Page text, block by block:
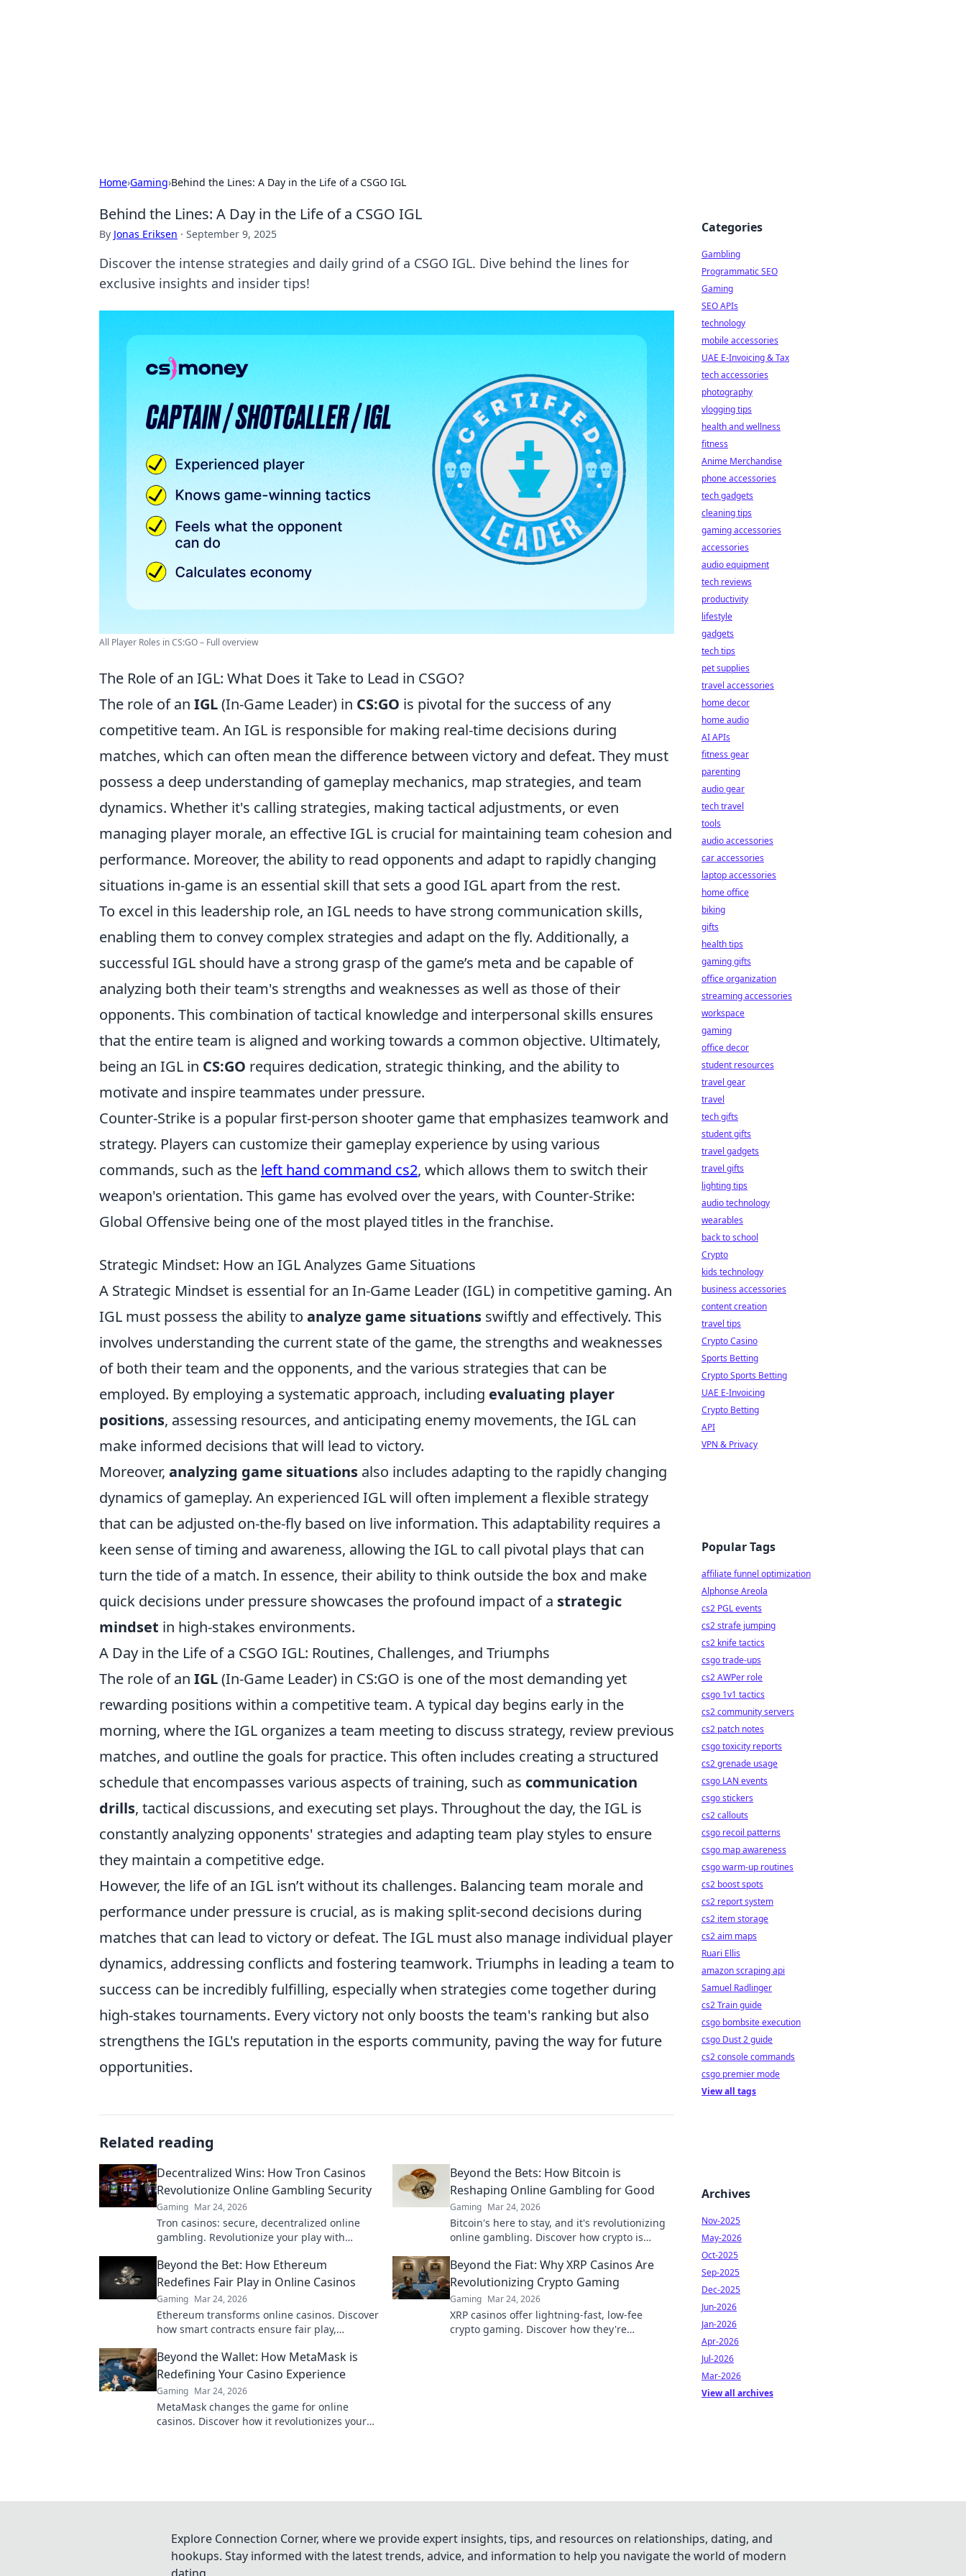
Home›Gaming›Behind the Lines: A Day in the Life of a CSGO IGL
Behind the Lines: A Day in the Life of a CSGO IGL
By Jonas Eriksen · September 9, 2025
Discover the intense strategies and daily grind of a CSGO IGL. Dive behind the lines for
exclusive insights and insider tips!
All Player Roles in CS:GO – Full overview
The Role of an IGL: What Does it Take to Lead in CSGO?
The role of an IGL(In-Game Leader) in CS:GO is pivotal for the success of any
competitive team. An IGL is responsible for making real-time decisions during
matches, which can often mean the difference between victory and defeat. They must
possess a deep understanding of gameplay mechanics, map strategies, and team
dynamics. Whether it's calling strategies, making tactical adjustments, or even
managing player morale, an effective IGL is crucial for maintaining team cohesion and
performance. Moreover, the ability to read opponents and adapt to rapidly changing
situations in-game is an essential skill that sets a good IGL apart from the rest.
To excel in this leadership role, an IGL needs to have strong communication skills,
enabling them to convey complex strategies and adapt on the fly. Additionally, a
successful IGL should have a strong grasp of the game’s meta and be capable of
analyzing both their team's strengths and weaknesses as well as those of their
opponents. This combination of tactical knowledge and interpersonal skills ensures
that the entire team is aligned and working towards a common objective. Ultimately,
being an IGL in CS:GO requires dedication, strategic thinking, and the ability to
motivate and inspire teammates under pressure.
Counter-Strike is a popular first-person shooter game that emphasizes teamwork and
strategy. Players can customize their gameplay experience by using various
commands, such as the left hand command cs2, which allows them to switch their
weapon's orientation. This game has evolved over the years, with Counter-Strike:
Global Offensive being one of the most played titles in the franchise.
Strategic Mindset: How an IGL Analyzes Game Situations
A Strategic Mindset is essential for an In-Game Leader (IGL) in competitive gaming. An
IGL must possess the ability to analyze game situations swiftly and effectively. This
involves understanding the current state of the game, the strengths and weaknesses
of both their team and the opponents, and the various strategies that can be
employed. By employing a systematic approach, including evaluating player
positions, assessing resources, and anticipating enemy movements, the IGL can
make informed decisions that will lead to victory.
Moreover, analyzing game situations also includes adapting to the rapidly changing
dynamics of gameplay. An experienced IGL will often implement a flexible strategy
that can be adjusted on-the-fly based on live information. This adaptability requires a
keen sense of timing and awareness, allowing the IGL to call pivotal plays that can
turn the tide of a match. In essence, their ability to think outside the box and make
quick decisions under pressure showcases the profound impact of a strategic
mindset in high-stakes environments.
A Day in the Life of a CSGO IGL: Routines, Challenges, and Triumphs
The role of an IGL(In-Game Leader) in CS:GO is one of the most demanding yet
rewarding positions within a competitive team. A typical day begins early in the
morning, where the IGL organizes a team meeting to discuss strategy, review previous
matches, and outline the goals for practice. This often includes creating a structured
schedule that encompasses various aspects of training, such as communication
drills, tactical discussions, and executing set plays. Throughout the day, the IGL is
constantly analyzing opponents' strategies and adapting team play styles to ensure
they maintain a competitive edge.
However, the life of an IGL isn’t without its challenges. Balancing team morale and
performance under pressure is crucial, as is making split-second decisions during
matches that can lead to victory or defeat. The IGL must also manage individual player
dynamics, addressing conflicts and fostering teamwork. Triumphs in leading a team to
success can be incredibly fulfilling, especially when strategies come together during
high-stakes tournaments. Every victory not only boosts the team's ranking but also
strengthens the IGL's reputation in the esports community, paving the way for future
opportunities.
Related reading
Decentralized Wins: How Tron Casinos
Revolutionize Online Gambling Security
Gaming Mar 24, 2026
Tron casinos: secure, decentralized online
gambling. Revolutionize your play with
more!
Beyond the Bets: How Bitcoin is
Reshaping Online Gambling for Good
Gaming Mar 24, 2026
Bitcoin's here to stay, and it's revolutionizing
online gambling. Discover how crypto is
secure. Click to learn more!
Beyond the Bet: How Ethereum
Redefines Fair Play in Online Casinos
Gaming Mar 24, 2026
Ethereum transforms online casinos. Discover
how smart contracts ensure fair play,
new era of gaming.
Beyond the Fiat: Why XRP Casinos Are
Revolutionizing Crypto Gaming
Gaming Mar 24, 2026
XRP casinos offer lightning-fast, low-fee
crypto gaming. Discover how they're
Beyond the Wallet: How MetaMask is
Redefining Your Casino Experience
Gaming Mar 24, 2026
MetaMask changes the game for online
casinos. Discover how it revolutionizes your
Categories
Gambling
Programmatic SEO
Gaming
SEO APIs
technology
mobile accessories
UAE E-Invoicing & Tax
tech accessories
photography
vlogging tips
health and wellness
fitness
Anime Merchandise
phone accessories
tech gadgets
cleaning tips
gaming accessories
accessories
audio equipment
tech reviews
productivity
lifestyle
gadgets
tech tips
pet supplies
travel accessories
home decor
home audio
AI APIs
fitness gear
parenting
audio gear
tech travel
tools
audio accessories
car accessories
laptop accessories
home office
biking
gifts
health tips
gaming gifts
office organization
streaming accessories
workspace
gaming
office decor
student resources
travel gear
travel
tech gifts
student gifts
travel gadgets
travel gifts
lighting tips
audio technology
wearables
back to school
Crypto
kids technology
business accessories
content creation
travel tips
Crypto Casino
Sports Betting
Crypto Sports Betting
UAE E-Invoicing
Crypto Betting
API
VPN & Privacy
Popular Tags
affiliate funnel optimization
Alphonse Areola
cs2 PGL events
cs2 strafe jumping
cs2 knife tactics
csgo trade-ups
cs2 AWPer role
csgo 1v1 tactics
cs2 community servers
cs2 patch notes
csgo toxicity reports
cs2 grenade usage
csgo LAN events
csgo stickers
cs2 callouts
csgo recoil patterns
csgo map awareness
csgo warm-up routines
cs2 boost spots
cs2 report system
cs2 item storage
cs2 aim maps
Ruari Ellis
amazon scraping api
Samuel Radlinger
cs2 Train guide
csgo bombsite execution
csgo Dust 2 guide
cs2 console commands
csgo premier mode
View all tags
Archives
Nov-2025
May-2026
Oct-2025
Sep-2025
Dec-2025
Jun-2026
Jan-2026
Apr-2026
Jul-2026
Mar-2026
View all archives
Explore Connection Corner, where we provide expert insights, tips, and resources on relationships, dating, and
hookups. Stay informed with the latest trends, advice, and information to help you navigate the world of modern